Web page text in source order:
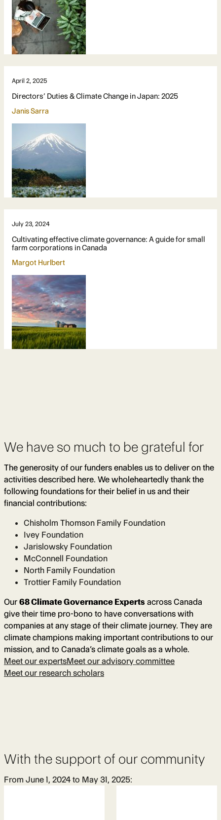
April 2, 2025
Directors’ Duties & Climate Change in Japan: 2025
Janis Sarra
July 23, 2024
Cultivating effective climate governance: A guide for small
farm corporations in Canada
Margot Hurlbert
We have so much to be grateful for
The generosity of our funders enables us to deliver on the
activities described here. We wholeheartedly thank the
following foundations for their belief in us and their
financial contributions:
Chisholm Thomson Family Foundation
Ivey Foundation
Jarislowsky Foundation
McConnell Foundation
North Family Foundation
Trottier Family Foundation
Our 68 Climate Governance Experts across Canada
give their time pro-bono to have conversations with
companies at any stage of their climate journey. They are
climate champions making important contributions to our
mission, and to Canada’s climate goals as a whole.
Meet our expertsMeet our advisory committee
Meet our research scholars
With the support of our community
From June 1, 2024 to May 31, 2025: